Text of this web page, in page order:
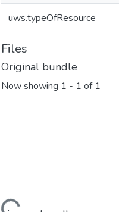
uws.typeOfResource
Files
Original bundle
Now showing 1 - 1 of 1
Loading...